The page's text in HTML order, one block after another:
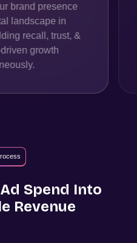
brand presence
landscape in
recall, trust, &
growth
Spend Into
Revenue